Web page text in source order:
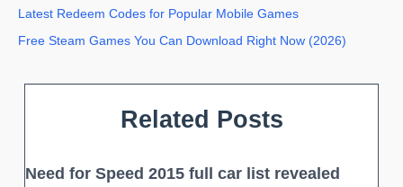
Latest Redeem Codes for Popular Mobile Games
Free Steam Games You Can Download Right Now (2026)
Related Posts
Need for Speed 2015 full car list revealed